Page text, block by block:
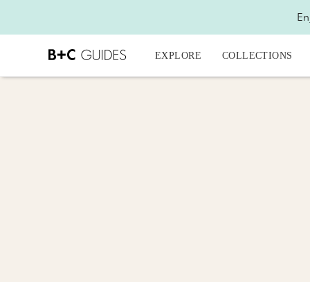
EXPLORE COLLECTIONS